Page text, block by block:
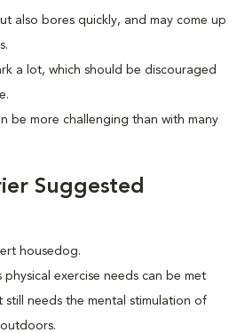
also bores quickly, and may come up
a lot, which should be discouraged
be more challenging than with many
Suggested
housedog.
exercise needs can be met
still needs the mental stimulation of